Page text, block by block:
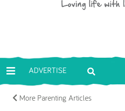
ADVERTISE
More Parenting Articles